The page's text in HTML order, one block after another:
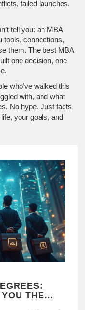
failed launches.
tell you: an MBA
tools, connections,
them. The best MBA
one decision, one
who’ve walked this
with, and what
No hype. Just facts
your goals, and
THE